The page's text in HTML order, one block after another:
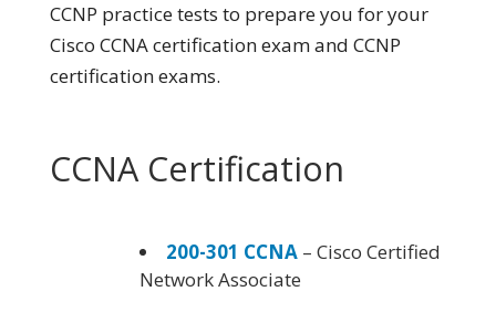
CCNP practice tests to prepare you for your
Cisco CCNA certification exam and CCNP
certification exams.
CCNA Certification
200-301 CCNA – Cisco Certified
Network Associate